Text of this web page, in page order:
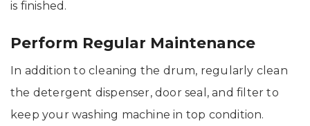
is finished.
Perform Regular Maintenance
In addition to cleaning the drum, regularly clean
the detergent dispenser, door seal, and filter to
keep your washing machine in top condition.